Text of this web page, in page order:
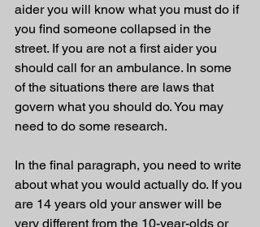
aider you will know what you must do if
you find someone collapsed in the
street. If you are not a first aider you
should call for an ambulance. In some
of the situations there are laws that
govern what you should do. You may
need to do some research.
In the final paragraph, you need to write
about what you would actually do. If you
are 14 years old your answer will be
very different from the 10-year-olds or